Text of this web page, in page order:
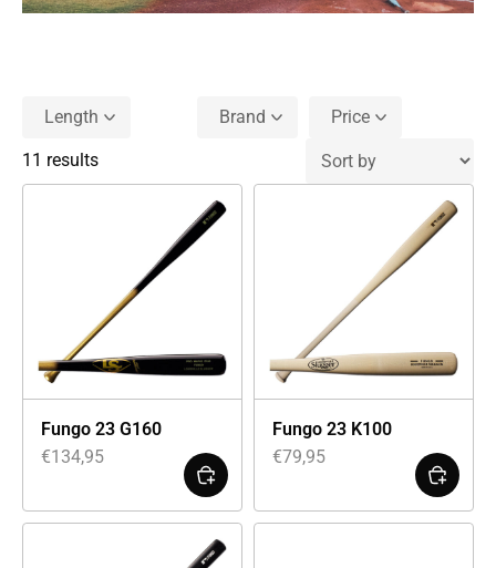
Length Brand Price
11 results
Fungo 23 G160
€134,95
Fungo 23 K100
€79,95